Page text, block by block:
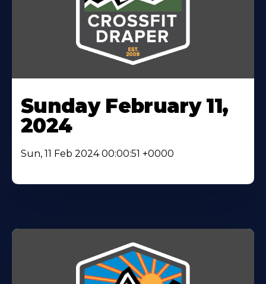
Sunday February 11,
2024
Sun, 11 Feb 2024 00:00:51 +0000